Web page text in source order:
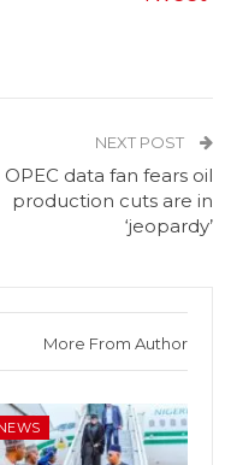
NEXT POST
OPEC data fan fears oil
production cuts are in
‘jeopardy’
More From Author